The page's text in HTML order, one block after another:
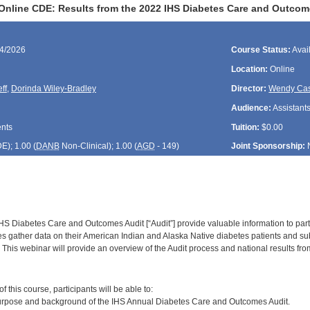
CDE: Results from the 2022 IHS Diabetes Care and
2026 Course Status:
Location: Online
, Dorinda Wiley-Bradley Director: Wendy
Audience:
Tuition: $0.00
); 1.00 (DANBNon-Clinical); 1.00 (AGD - 149) Joint Sponsorship:
Diabetes Care and Outcomes Audit [“Audit”] provide valuable information to
gather data on their American Indian and Alaska Native diabetes patients and
webinar will provide an overview of the Audit process and national results
this course, participants will be able to:
and background of the IHS Annual Diabetes Care and Outcomes Audit.